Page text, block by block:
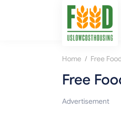
Home / Free
Free
Advertisement